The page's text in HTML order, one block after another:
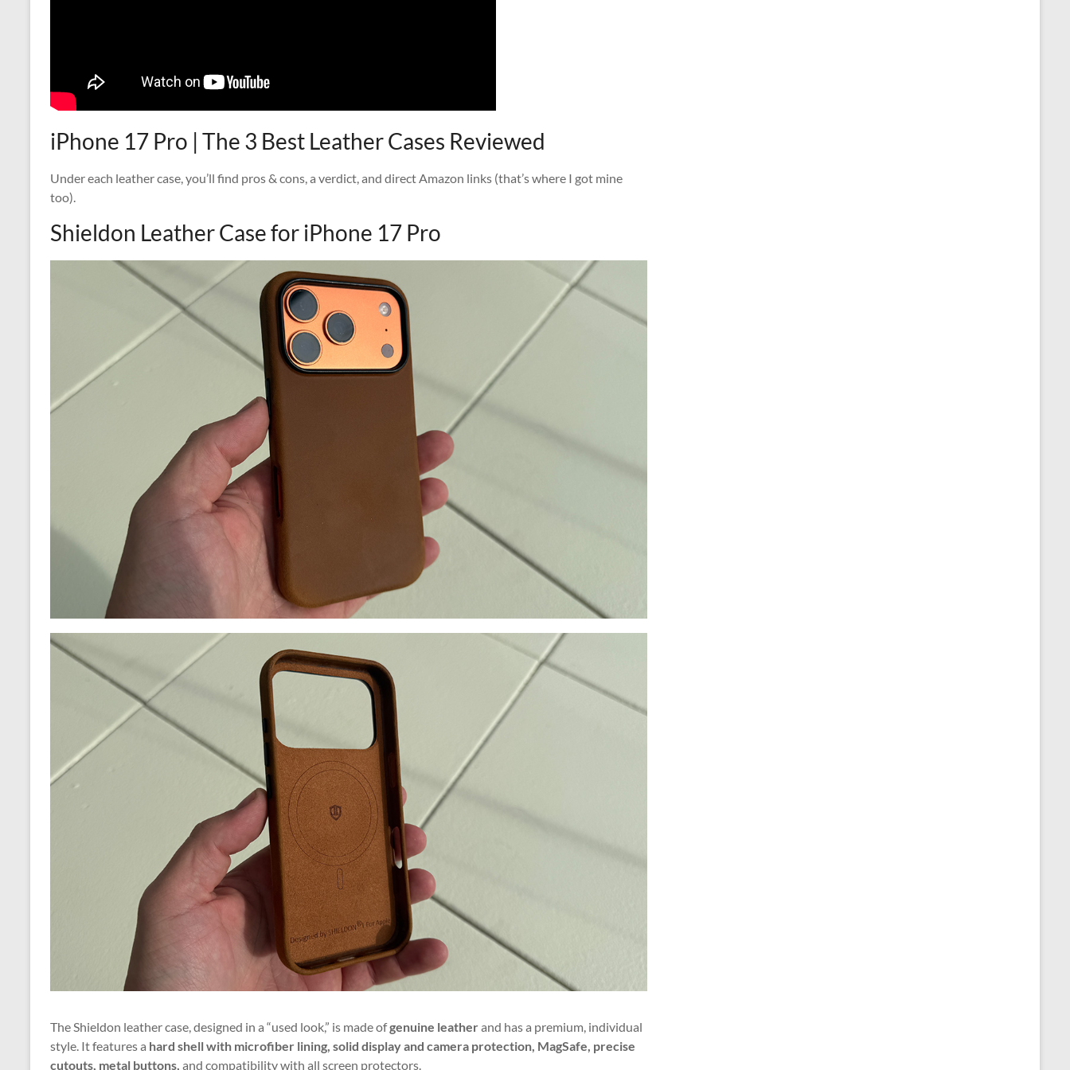
iPhone 17 Pro | The 3 Best Leather Cases Reviewed
Under each leather case, you’ll find pros & cons, a verdict, and direct Amazon links (that’s where I got mine
too).
Shieldon Leather Case for iPhone 17 Pro
The Shieldon leather case, designed in a “used look,” is made ofgenuine leatherand has a premium, individual
style. It features a hard shell with microfiber lining, solid display and camera protection, MagSafe, precise
cutouts, metal buttons, and compatibility with all screen protectors.